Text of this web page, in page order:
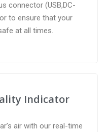
connector (USB,DC-
to ensure that your
at all times.
Indicator
air with our real-time